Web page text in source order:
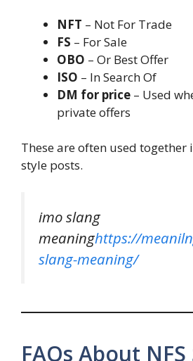
NFT – Not For Trade
FS – For Sale
OBO – Or Best Offer
ISO – In Search Of
DM for price – Used
private offers
These are often used together
style posts.
imo slang
meaninghttps://
slang-meaning/
FAQs About NFS